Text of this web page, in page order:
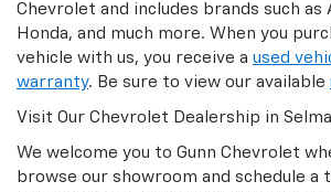
Chevrolet and includes brands such as
Honda, and much more. When you
vehicle with us, you receive a used
warranty. Be sure to view our available
Visit Our Chevrolet Dealership in Selma
We welcome you to Gunn Chevrolet
browse our showroom and schedule a